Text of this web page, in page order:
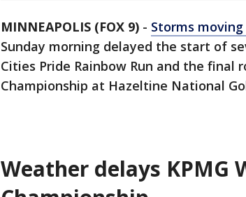
MINNEAPOLIS (FOX 9) - Storms
Sunday morning delayed the start of
Cities Pride Rainbow Run and the final
Championship at Hazeltine National
Weather delays KPMG